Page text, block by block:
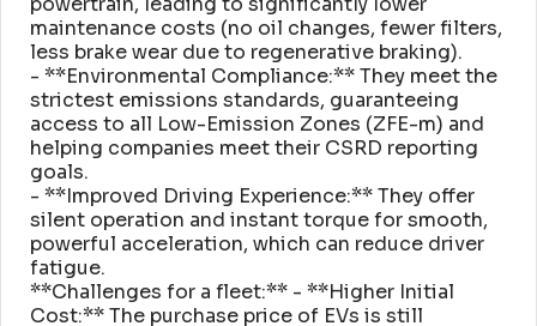
maintenance costs (no oil changes, fewer filters,
less brake wear due to regenerative braking).
- **Environmental Compliance:** They meet the
strictest emissions standards, guaranteeing
access to all Low-Emission Zones (ZFE-m) and
helping companies meet their CSRD reporting
goals.
- **Improved Driving Experience:** They offer
silent operation and instant torque for smooth,
powerful acceleration, which can reduce driver
fatigue.
**Challenges for a fleet:** - **Higher Initial
Cost:** The purchase price of EVs is still